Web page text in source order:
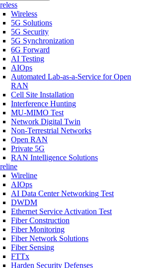
Wireless
5G Solutions
5G Security
5G Synchronization
6G Forward
AI Testing
AIOps
Automated Lab-as-a-Service for Open
RAN
Cell Site Installation
Interference Hunting
MU-MIMO Test
Network Digital Twin
Non-Terrestrial Networks
Open RAN
Private 5G
RAN Intelligence Solutions
Wireline
AIOps
AI Data Center Networking Test
DWDM
Ethernet Service Activation Test
Fiber Construction
Fiber Monitoring
Fiber Network Solutions
Fiber Sensing
FTTx
Harden Security Defenses